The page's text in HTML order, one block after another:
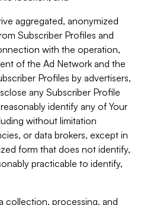
aggregated, anonymized
Subscriber Profiles and
with the operation,
of the Ad Network and the
Profiles by advertisers,
any Subscriber Profile
identify any of Your
without limitation
or data brokers, except in
form that does not identify,
practicable to identify,
collection, processing, and